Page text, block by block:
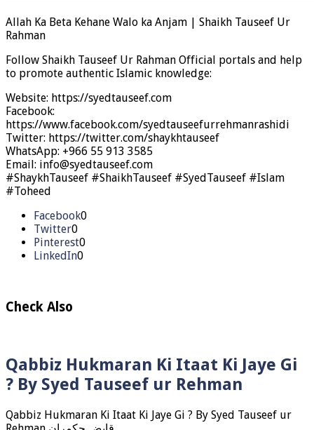
Allah Ka Beta Kehane Walo ka Anjam | Shaikh Tauseef Ur
Rahman
Follow Shaikh Tauseef Ur Rahman Official portals and help
to promote authentic Islamic knowledge:
Website: https://syedtauseef.com
Facebook:
https://www.facebook.com/syedtauseefurrehmanrashidi
Twitter: https://twitter.com/shaykhtauseef
WhatsApp: +966 55 913 3585
Email: info@syedtauseef.com
#ShaykhTauseef #ShaikhTauseef #SyedTauseef #Islam
#Toheed
Facebook0
Twitter0
Pinterest0
LinkedIn0
Check Also
Qabbiz Hukmaran Ki Itaat Ki Jaye Gi
? By Syed Tauseef ur Rehman
Qabbiz Hukmaran Ki Itaat Ki Jaye Gi ? By Syed Tauseef ur